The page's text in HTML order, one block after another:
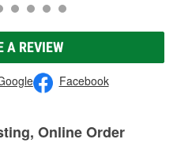
A REVIEW
Facebook
Online Order